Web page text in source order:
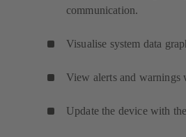
communication.
Visualise system data
View alerts and warnings
Update the device with